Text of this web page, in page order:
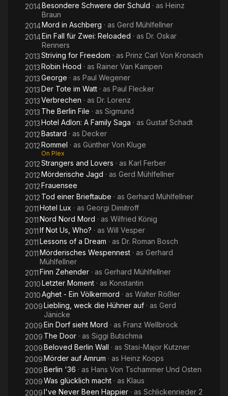
2014Besondere Schwere der Schuld · as Heinz
Braun
2014Mord in Aschberg · as Gerd Mühlfellner
2014Ein Fall für Zwei: Reloaded · as Dr. Oskar
Renners
2013Striving for Freedom · as Prinz Carl Von Kronach
2013Robin Hood · as Rainer Van Kampen
2013George · as Paul Wegener
2013Der Tote im Watt · as Paul Flecker
2013Verbrechen · as Dr. Lorenz
2013 The Berlin File · as Sigmund
2013Hotel Adlon: A Family Saga · as Gustaf Schadt
2012Bastard · as Decker
2012Rommel · as Günther Von Kluge
On Plex
2012Strangers and Lovers · as Karl Ferber
2012Mörderische Jagd · as Gerd Mühlfellner
2012Frauensee
2012 Tod einer Brieftaube · as Gerhard Mühlfellner
2011Hotel Lux · as Georgi Dimitroff
2011Nord Nord Mord · as Wilfried König
2011If Not Us, Who? · as Will Vesper
2011Lessons of a Dream · as Dr. Roman Bosch
2011Mörderisches Wespennest · as Gerhard
Mühlfellner
2011Finn Zehender · as Gerhard Mühlfellner
2010Letzter Moment · as Konstantin
2010Aghet - Ein Völkermord · as Walter Rößler
2009Liebling, weck die Hühner auf · as Gerd
Jänicke
2009Ein Dorf sieht Mord · as Franz Wellbrock
2009 The Door · as Siggi Butschma
2009Beloved Berlin Wall · as Stasi-Major Kutzner
2009Mörder auf Amrum · as Heinz Koops
2009Berlin '36 · as Hans Von Tschammer Und Osten
2009Was glücklich macht · as Klaus
2009I've Never Been Happier · as Schlickenrieder 2